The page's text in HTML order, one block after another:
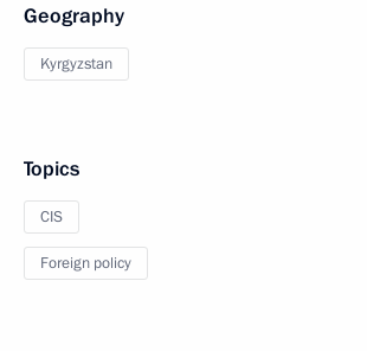
Geography
Kyrgyzstan
Topics
CIS
Foreign policy